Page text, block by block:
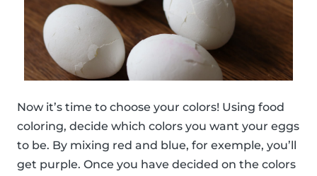
Now it’s time to choose your colors! Using food
coloring, decide which colors you want your eggs
to be. By mixing red and blue, for exemple, you’ll
get purple. Once you have decided on the colors